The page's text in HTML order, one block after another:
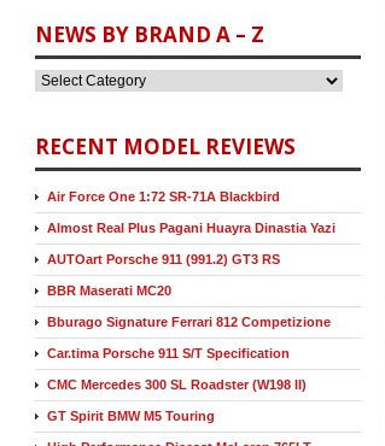
NEWS BY BRAND A – Z
RECENT MODEL REVIEWS
Air Force One 1:72 SR-71A Blackbird
Almost Real Plus Pagani Huayra Dinastia Yazi
AUTOart Porsche 911 (991.2) GT3 RS
BBR Maserati MC20
Bburago Signature Ferrari 812 Competizione
Car.tima Porsche 911 S/T Specification
CMC Mercedes 300 SL Roadster (W198 II)
GT Spirit BMW M5 Touring